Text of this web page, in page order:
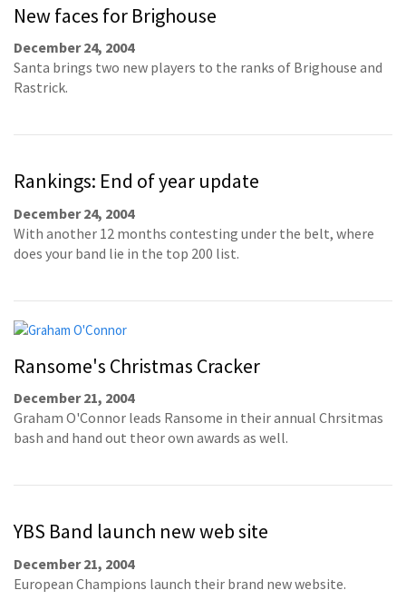
New faces for Brighouse
December 24, 2004
Santa brings two new players to the ranks of Brighouse and
Rastrick.
Rankings: End of year update
December 24, 2004
With another 12 months contesting under the belt, where
does your band lie in the top 200 list.
Ransome's Christmas Cracker
December 21, 2004
Graham O'Connor leads Ransome in their annual Chrsitmas
bash and hand out theor own awards as well.
YBS Band launch new web site
December 21, 2004
European Champions launch their brand new website.